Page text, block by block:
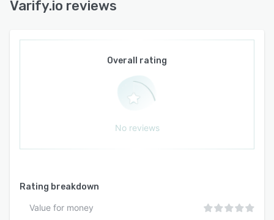
Varify.io reviews
Overall rating
No reviews
Rating breakdown
Value for money